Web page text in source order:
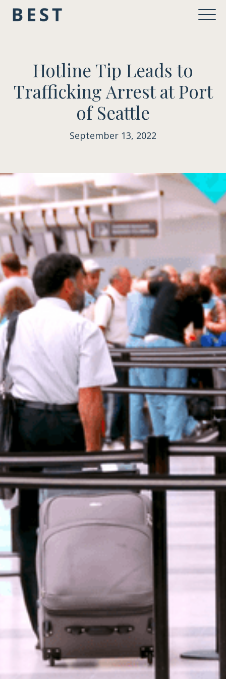
Hotline Tip Leads to
Trafficking Arrest at Port
of Seattle
September 13, 2022